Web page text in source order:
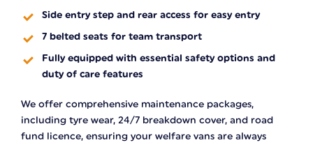
Side entry step and rear access for easy entry
7 belted seats for team transport
Fully equipped with essential safety options and
duty of care features
We offer comprehensive maintenance packages,
including tyre wear, 24/7 breakdown cover, and road
fund licence, ensuring your welfare vans are always